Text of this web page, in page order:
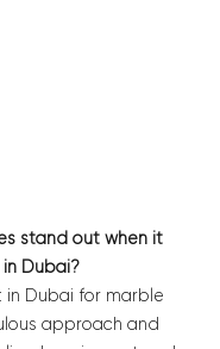
stand out when it
Dubai?
in Dubai for marble
approach and